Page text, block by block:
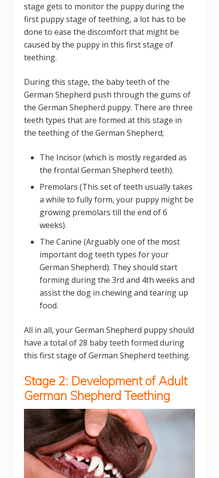
stage gets to monitor the puppy during the
first puppy stage of teething, a lot has to be
done to ease the discomfort that might be
caused by the puppy in this first stage of
teething.
During this stage, the baby teeth of the
German Shepherd push through the gums of
the German Shepherd puppy. There are three
teeth types that are formed at this stage in
the teething of the German Shepherd;
The Incisor (which is mostly regarded as
the frontal German Shepherd teeth).
Premolars (This set of teeth usually takes
a while to fully form, your puppy might be
growing premolars till the end of 6
weeks).
The Canine (Arguably one of the most
important dog teeth types for your
German Shepherd). They should start
forming during the 3rd and 4th weeks and
assist the dog in chewing and tearing up
food.
All in all, your German Shepherd puppy should
have a total of 28 baby teeth formed during
this first stage of German Shepherd teething.
Stage 2: Development of Adult
German Shepherd Teething